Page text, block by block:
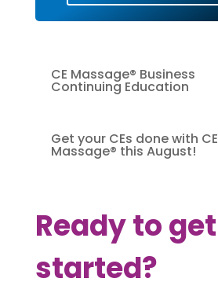
CE Massage® Business
Continuing Education
Get your CEs done with CE
Massage® this August!
Ready to get
started?